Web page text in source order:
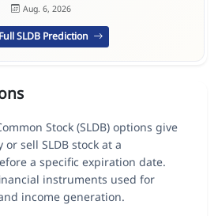
Aug. 6, 2026
SLDB Prediction
Stock (SLDB) options give
sell SLDB stock at a
a specific expiration date.
instruments used for
income generation.